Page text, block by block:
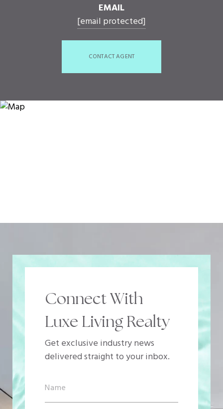
EMAIL
[email protected]
CONTACT AGENT
Connect With
Luxe Living Realty
Get exclusive industry news
delivered straight to your inbox.